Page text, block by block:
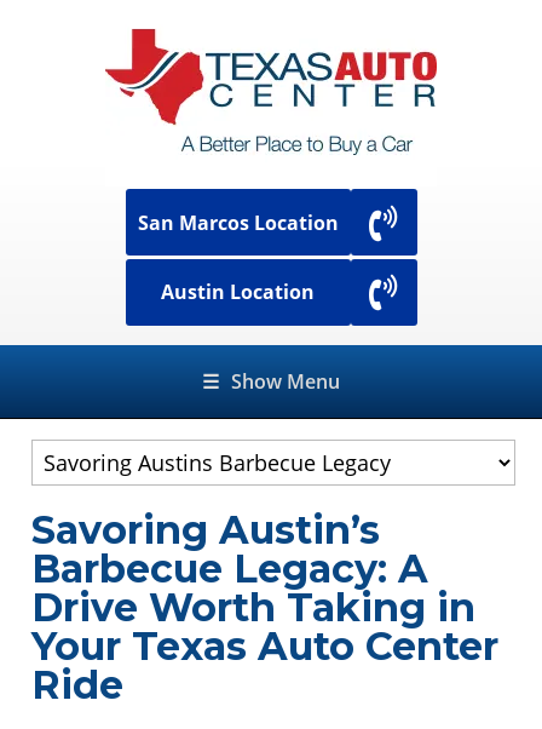
San Marcos Location
Austin Location
☰ Show Menu
Savoring Austin’s
Barbecue Legacy: A
Drive Worth Taking in
Your Texas Auto Center
Ride